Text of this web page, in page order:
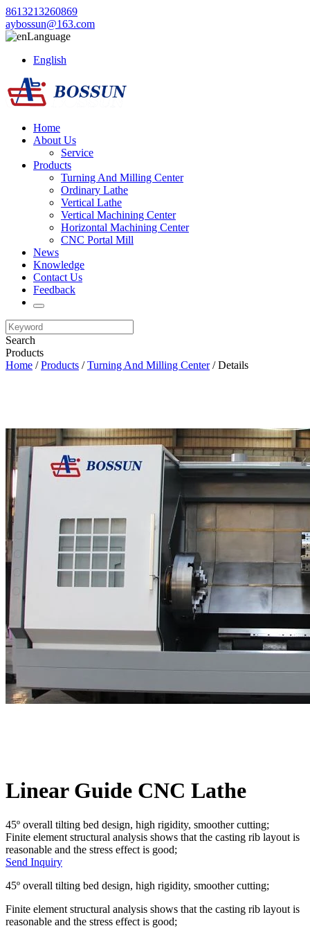
8613213260869
aybossun@163.com
Language
English
Home
About Us
Service
Products
Turning And Milling Center
Ordinary Lathe
Vertical Lathe
Vertical Machining Center
Horizontal Machining Center
CNC Portal Mill
News
Knowledge
Contact Us
Feedback
Search
Products
Home /Products /Turning And Milling Center/ Details
Linear Guide CNC Lathe
45º overall tilting bed design, high rigidity, smoother cutting;
Finite element structural analysis shows that the casting rib layout is
reasonable and the stress effect is good;
Send Inquiry
45º overall tilting bed design, high rigidity, smoother cutting;
Finite element structural analysis shows that the casting rib layout is
reasonable and the stress effect is good;